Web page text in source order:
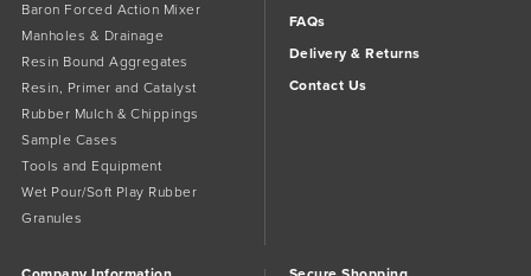
Baron Forced Action Mixer
Manholes & Drainage
Resin Bound Aggregates
Resin, Primer and Catalyst
Rubber Mulch & Chippings
Sample Cases
Tools and Equipment
Wet Pour/Soft Play Rubber
Granules
FAQs
Delivery & Returns
Contact Us